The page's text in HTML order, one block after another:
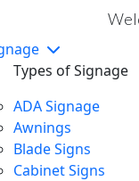
Types of Signage
ADA Signage
Awnings
Blade Signs
Cabinet Signs